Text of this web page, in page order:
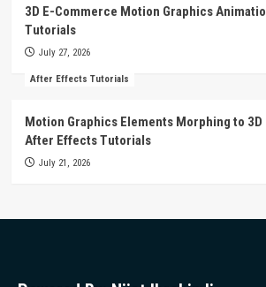
3D E-Commerce Motion Graphics
Tutorials
July 27, 2026
After Effects Tutorials
Motion Graphics Elements Morphing to
After Effects Tutorials
July 21, 2026